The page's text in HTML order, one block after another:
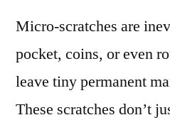
Micro-scratches are
pocket, coins, or even
leave tiny permanent
These scratches don’t